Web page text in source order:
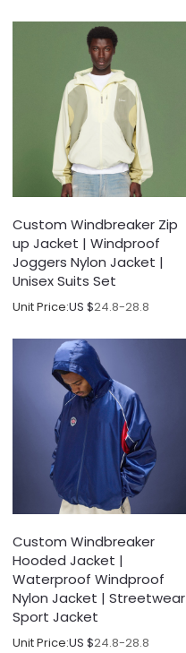
Custom Windbreaker Zip
up Jacket | Windproof
Joggers Nylon Jacket |
Unisex Suits Set
Unit Price:US $24.8-28.8
Custom Windbreaker
Hooded Jacket |
Waterproof Windproof
Nylon Jacket | Streetwear
Sport Jacket
Unit Price:US $24.8-28.8